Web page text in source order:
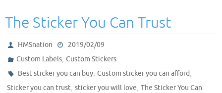
The Sticker You Can Trust
HMSnation
2019/02/09
Custom Labels,Custom Stickers
Best sticker you can buy,Custom sticker you can afford,
Sticker you can trust, sticker you will love, The Sticker You Can